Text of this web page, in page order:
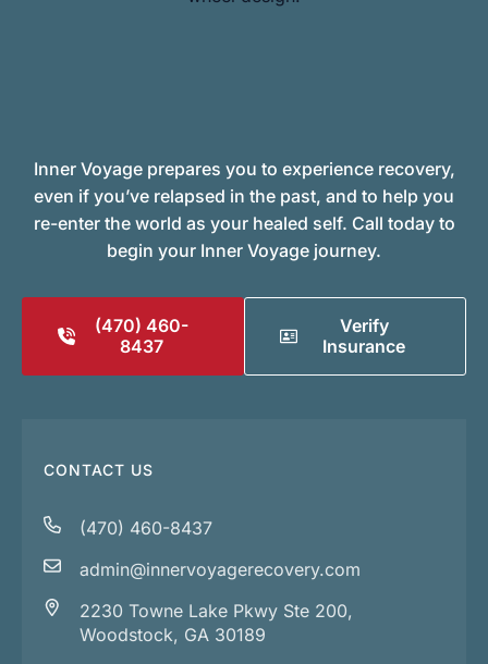
Inner Voyage prepares you to experience recovery,
even if you’ve relapsed in the past, and to help you
re-enter the world as your healed self. Call today to
begin your Inner Voyage journey.
(470) 460-
8437
Verify
Insurance
CONTACT US
(470) 460-8437
admin@innervoyagerecovery.com
2230 Towne Lake Pkwy Ste 200,
Woodstock, GA 30189